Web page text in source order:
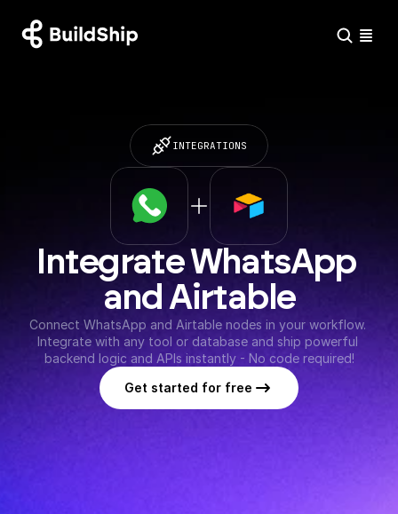
INTEGRATIONS
Integrate WhatsApp
and Airtable
Connect WhatsApp and Airtable nodes in your workflow.
Integrate with any tool or database and ship powerful
backend logic and APIs instantly - No code required!
Get started for free